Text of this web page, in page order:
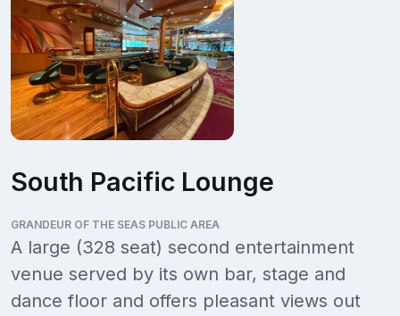
South Pacific Lounge
GRANDEUR OF THE SEAS PUBLIC AREA
A large (328 seat) second entertainment
venue served by its own bar, stage and
dance floor and offers pleasant views out